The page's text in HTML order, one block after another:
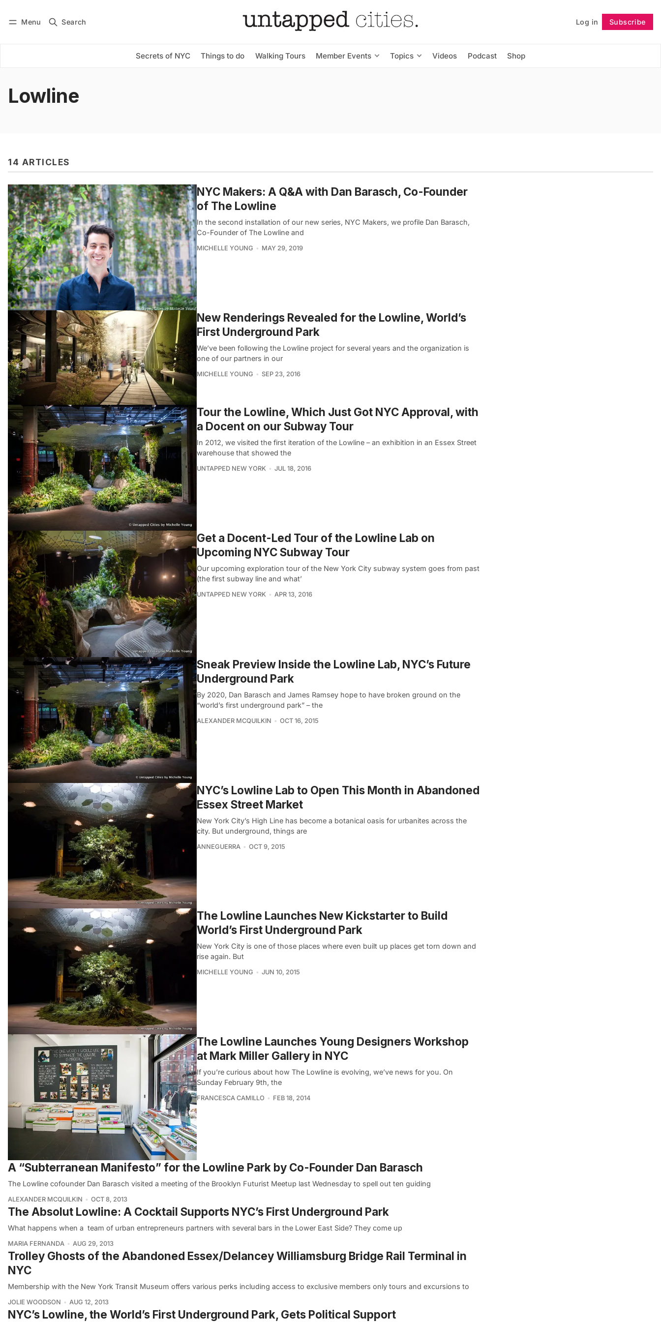
Menu Search Log in Subscribe
Secrets of NYC Things to do Walking Tours Member Events Topics Videos Podcast Shop
Subscribe Follow
Lowline
14 ARTICLES
NYC Makers: A Q&A with Dan Barasch, Co-Founder
of The Lowline
In the second installation of our new series, NYC Makers, we profile Dan Barasch,
Co-Founder of The Lowline and
MICHELLE YOUNG MAY 29, 2019
New Renderings Revealed for the Lowline, World’s
First Underground Park
We’ve been following the Lowline project for several years and the organization is
one of our partners in our
MICHELLE YOUNG SEP 23, 2016
Tour the Lowline, Which Just Got NYC Approval, with
a Docent on our Subway Tour
In 2012, we visited the first iteration of the Lowline – an exhibition in an Essex Street
warehouse that showed the
UNTAPPED NEW YORK JUL 18, 2016
Get a Docent-Led Tour of the Lowline Lab on
Upcoming NYC Subway Tour
Our upcoming exploration tour of the New York City subway system goes from past
(the first subway line and what’
UNTAPPED NEW YORK APR 13, 2016
Sneak Preview Inside the Lowline Lab, NYC’s Future
Underground Park
By 2020, Dan Barasch and James Ramsey hope to have broken ground on the
“world’s first underground park” – the
ALEXANDER MCQUILKIN OCT 16, 2015
NYC’s Lowline Lab to Open This Month in Abandoned
Essex Street Market
New York City’s High Line has become a botanical oasis for urbanites across the
city. But underground, things are
ANNEGUERRA OCT 9, 2015
The Lowline Launches New Kickstarter to Build
World’s First Underground Park
New York City is one of those places where even built up places get torn down and
rise again. But
MICHELLE YOUNG JUN 10, 2015
The Lowline Launches Young Designers Workshop
at Mark Miller Gallery in NYC
If you’re curious about how The Lowline is evolving, we’ve news for you. On
Sunday February 9th, the
FRANCESCA CAMILLO FEB 18, 2014
A “Subterranean Manifesto” for the Lowline Park by Co-Founder Dan Barasch
The Lowline cofounder Dan Barasch visited a meeting of the Brooklyn Futurist Meetup last Wednesday to spell out ten guiding
ALEXANDER MCQUILKIN OCT 8, 2013
The Absolut Lowline: A Cocktail Supports NYC’s First Underground Park
What happens when a team of urban entrepreneurs partners with several bars in the Lower East Side? They come up
MARIA FERNANDA AUG 29, 2013
Trolley Ghosts of the Abandoned Essex/Delancey Williamsburg Bridge Rail Terminal in
NYC
Membership with the New York Transit Museum offers various perks including access to exclusive members only tours and excursions to
JOLIE WOODSON AUG 12, 2013
NYC’s Lowline, the World’s First Underground Park, Gets Political Support